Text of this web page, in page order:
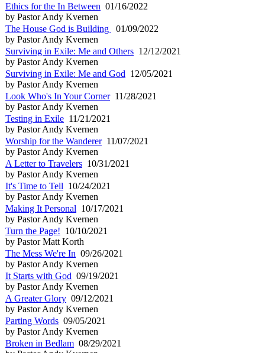
Ethics for the In Between 01/16/2022
by Pastor Andy Kvernen
The House God is Building
01/09/2022
by Pastor Andy Kvernen
Surviving in Exile: Me and Others 12/12/2021
by Pastor Andy Kvernen
Surviving in Exile: Me and God 12/05/2021
by Pastor Andy Kvernen
Look Who's In Your Corner11/28/2021
by Pastor Andy Kvernen
Testing in Exile 11/21/2021
by Pastor Andy Kvernen
Worship for the Wanderer11/07/2021
by Pastor Andy Kvernen
A Letter to Travelers 10/31/2021
by Pastor Andy Kvernen
It's Time to Tell 10/24/2021
by Pastor Andy Kvernen
Making It Personal 10/17/2021
by Pastor Andy Kvernen
Turn the Page! 10/10/2021
by Pastor Matt Korth
The Mess We're In 09/26/2021
by Pastor Andy Kvernen
It Starts with God 09/19/2021
by Pastor Andy Kvernen
A Greater Glory 09/12/2021
by Pastor Andy Kvernen
Parting Words 09/05/2021
by Pastor Andy Kvernen
Broken in Bedlam 08/29/2021